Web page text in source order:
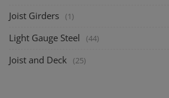
Joist Girders (1)
Light Gauge Steel (44)
Joist and Deck (25)